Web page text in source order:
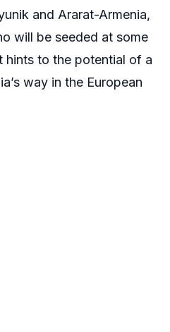
and Ararat-Armenia,
will be seeded at some
hints to the potential of a
way in the European